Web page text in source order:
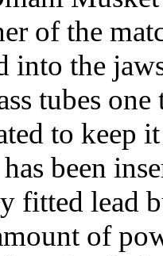
of the
into the
tubes
to keep
been
fitted lead
of